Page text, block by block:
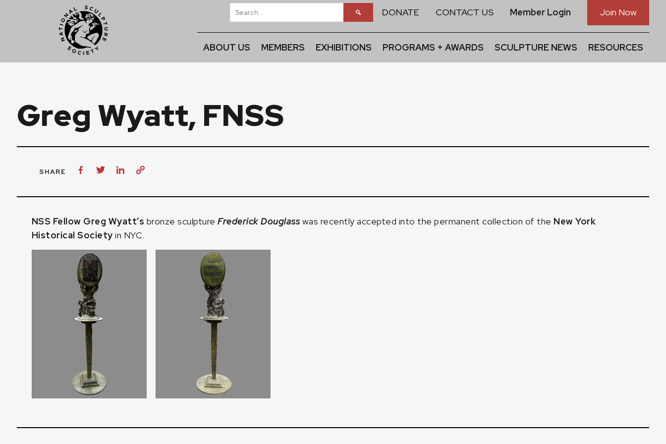
DONATE CONTACT US Member Login Join Now
ABOUT US MEMBERS EXHIBITIONS PROGRAMS + AWARDS SCULPTURE NEWS RESOURCES
Greg Wyatt, FNSS
SHARE
NSS Fellow Greg Wyatt’s bronze sculptureFrederick Douglass was recently accepted into the permanent collection of the New York
Historical Society in NYC.